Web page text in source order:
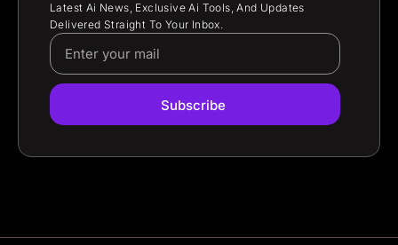
Latest Ai News, Exclusive Ai Tools, And Updates
Delivered Straight To Your Inbox.
Subscribe